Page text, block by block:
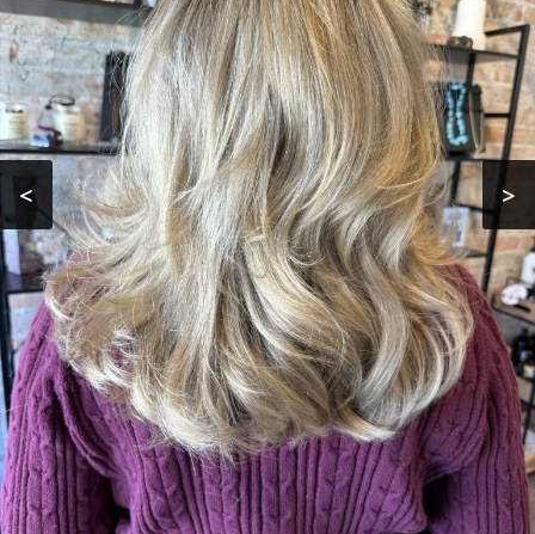
HAIR
TREATMENTS
TESTIMONIALS
GALLERY
CONTACT
< >